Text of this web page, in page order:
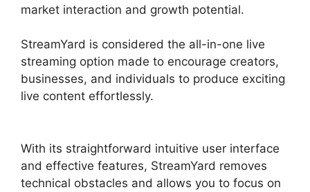
market interaction and growth potential.
StreamYard is considered the all-in-one live
streaming option made to encourage creators,
businesses, and individuals to produce exciting
live content effortlessly.
With its straightforward intuitive user interface
and effective features, StreamYard removes
technical obstacles and allows you to focus on